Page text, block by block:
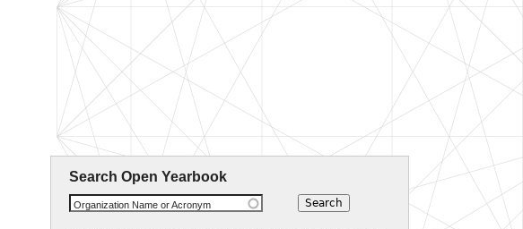
Search Open Yearbook
Organization Name or Acronym